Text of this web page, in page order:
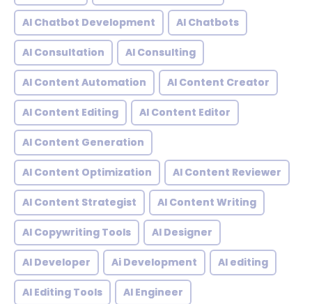
AI Chatbot Development AI Chatbots
AI Consultation AI Consulting
AI Content Automation AI Content Creator
AI Content Editing AI Content Editor
AI Content Generation
AI Content Optimization AI Content Reviewer
AI Content Strategist AI Content Writing
AI Copywriting Tools AI Designer
AI Developer Ai Development AI editing
AI Editing Tools AI Engineer